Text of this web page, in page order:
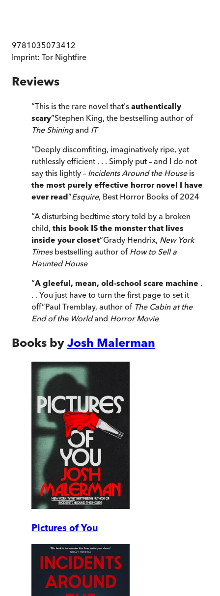
9781035073412
Imprint: Tor Nightfire
Reviews
“This is the rare novel that's authentically
scary”Stephen King, the bestselling author of
The Shiningand IT
“Deeply discomfiting, imaginatively ripe, yet
ruthlessly efficient . . . Simply put – and I do not
say this lightly – Incidents Around the Houseis
the most purely effective horror novel I have
ever read”Esquire, Best Horror Books of 2024
“A disturbing bedtime story told by a broken
child, this book IS the monster that lives
inside your closet”Grady Hendrix, New York
Timesbestselling author of How to Sell a
Haunted House
“A gleeful, mean, old-school scare machine .
. . You just have to turn the first page to set it
off”Paul Tremblay, author of The Cabin at the
End of the Worldand Horror Movie
Books by Josh Malerman
Pictures of You